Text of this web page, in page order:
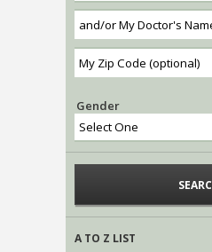
Gender
A TO Z LIST